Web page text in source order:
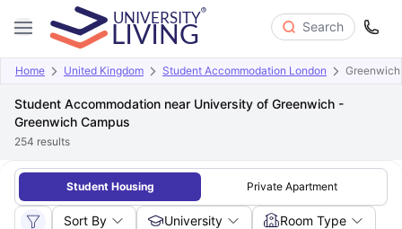
Search
Home United Kingdom Student Accommodation London
Student Accommodation near University of Greenwich -
Greenwich Campus
254 results
Student Housing Private Apartment
Sort By University Room Type